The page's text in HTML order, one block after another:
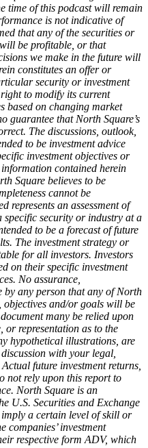
time of this podcast will remain
is not indicative of
that any of the securities or
be profitable, or that
we make in the future will
constitutes an offer or
security or investment
to modify its current
based on changing market
guarantee that North Square’s
The discussions, outlook,
to be investment advice
investment objectives or
contained herein
Square believes to be
cannot be
represents an assessment of
specific security or industry at a
to be a forecast of future
The investment strategy or
for all investors. Investors
on their specific investment
No assurance,
any person that any of North
objectives and/or goals will be
many be relied upon
or representation as to the
hypothetical illustrations, are
with your legal,
future investment returns,
not rely upon this report to
North Square is an
U.S. Securities and Exchange
a certain level of skill or
investment
respective form ADV, which